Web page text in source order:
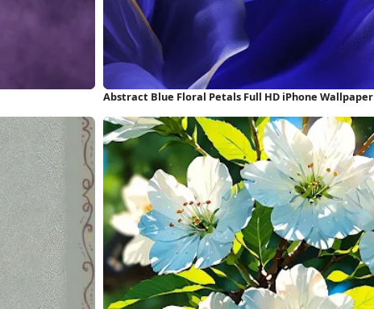
Abstract Blue Floral Petals Full HD iPhone Wallpaper